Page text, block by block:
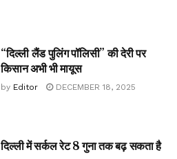
“दिल्ली लैंड पुलिंग पॉलिसी” की देरी पर
किसान अभी भी मायूस
by Editor DECEMBER 18, 2025
दिल्ली में सर्कल रेट 8 गुना तक बढ़ सकता है